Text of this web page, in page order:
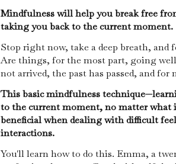
Mindfulness will help you break free
taking you back to the current moment.
Stop right now, take a deep breath,
Are things, for the most part, going
not arrived, the past has passed, and for
This basic mindfulness
to the current moment, no matter what
beneficial when dealing with difficult
interactions.
You'll learn how to do this. Emma, a